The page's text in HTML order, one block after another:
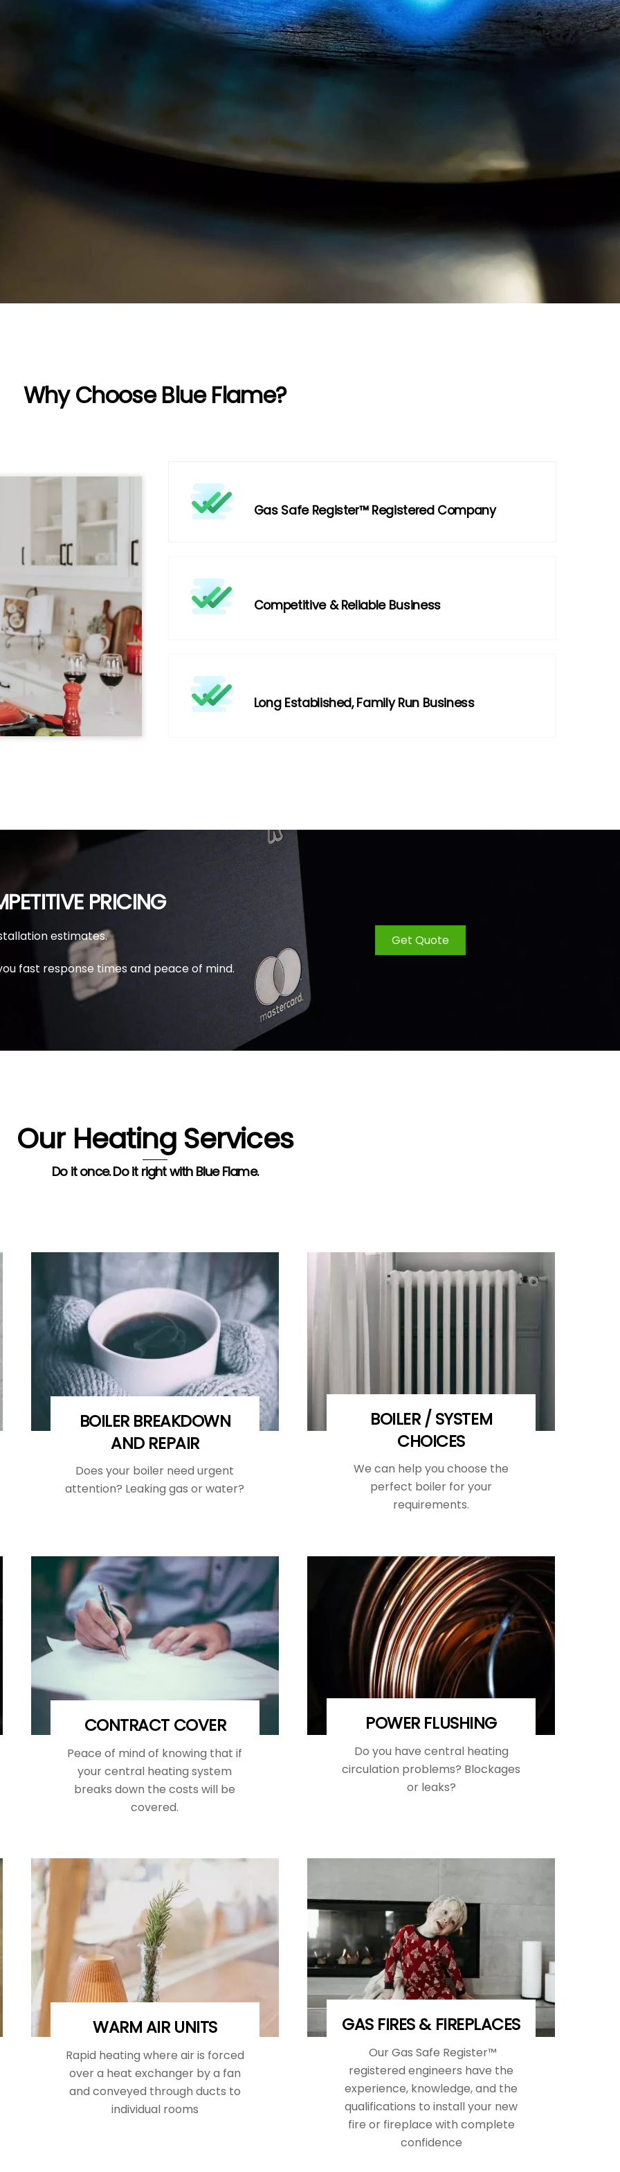
Why Choose Blue Flame?
Gas Safe Register™ Registered Company
Competitive & Reliable Business
Long Established, Family Run Business
PRICING
estimates.
fast response times and peace of mind.
Get Quote
Our Heating Services
Do it once. Do it right with Blue Flame.
BOILER BREAKDOWN
AND REPAIR
Does your boiler need urgent
attention? Leaking gas or water?
BOILER / SYSTEM
CHOICES
We can help you choose the
perfect boiler for your
requirements.
CONTRACT COVER
Peace of mind of knowing that if
your central heating system
breaks down the costs will be
covered.
POWER FLUSHING
Do you have central heating
circulation problems? Blockages
or leaks?
WARM AIR UNITS
Rapid heating where air is forced
over a heat exchanger by a fan
and conveyed through ducts to
individual rooms
GAS FIRES & FIREPLACES
Our Gas Safe Register™
registered engineers have the
experience, knowledge, and the
qualifications to install your new
fire or fireplace with complete
confidence